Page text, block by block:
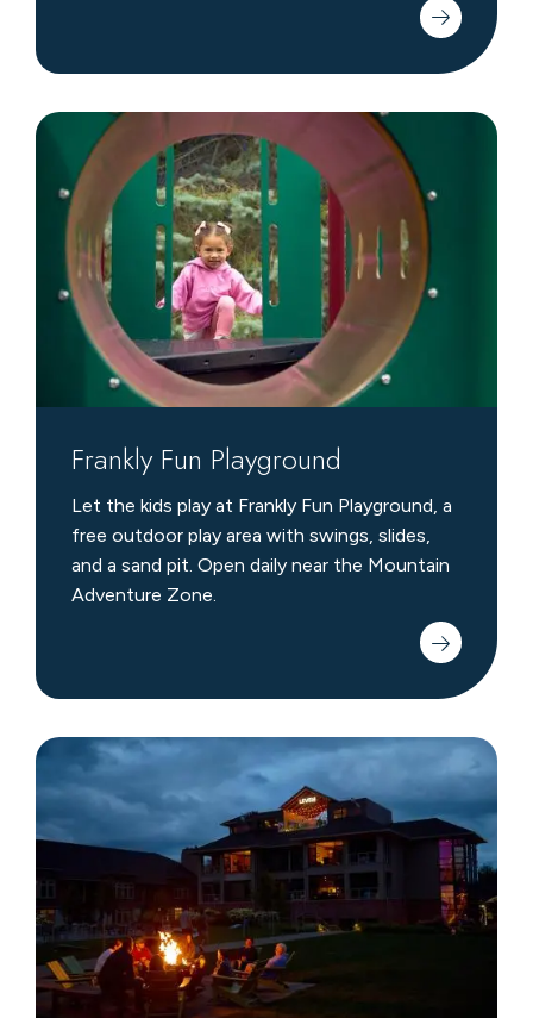
Frankly Fun Playground
Let the kids play at Frankly Fun Playground, a
free outdoor play area with swings, slides,
and a sand pit. Open daily near the Mountain
Adventure Zone.
Frankly
Playground
Barr
Campfire